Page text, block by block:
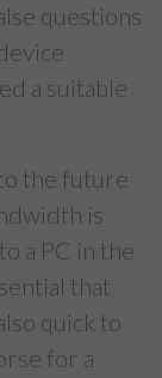
questions
a suitable
the future
is
a PC in the
that
quick to
for a